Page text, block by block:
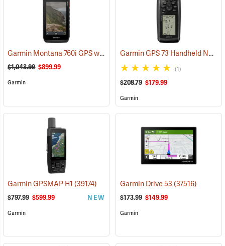
Garmin Montana 760i GPS with inReach Satellite Communication and 8-Megapixel Camera
$1,043.99 $899.99
Garmin
Garmin GPS 73 Handheld Navigator
(1)
$208.79 $179.99
Garmin
Garmin GPSMAP H1(39174)
$797.99 $599.99 NEW
Garmin
Garmin Drive 53(37516)
$173.99 $149.99
Garmin